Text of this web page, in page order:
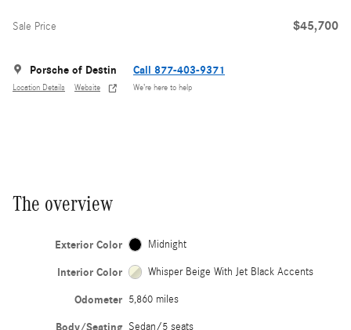
Sale Price $45,700
Porsche of Destin
Location Details Website
Call 877-403-9371
We’re here to help
The overview
Exterior Color Midnight
Interior Color Whisper Beige With Jet Black Accents
Odometer 5,860 miles
Body/Seating Sedan/5 seats